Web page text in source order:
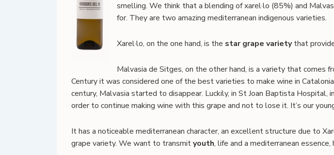
smelling. We think that a blending of xarel·lo (85%) and
for. They are two amazing mediterranean indigenous varieties.
Xarel·lo, on the one hand, is the star grape varietythat
Malvasia de Sitges, on the other hand, is a variety that comes
Century it was considered one of the best varieties to make wine in
century, Malvasia started to disappear. Luckily, in St Joan Baptista Hospital,
order to continue making wine with this grape and not to lose it. It’s our
It has a noticeable mediterranean character, an excellent structure due to
grape variety. We want to transmityouth, life and a mediterranean